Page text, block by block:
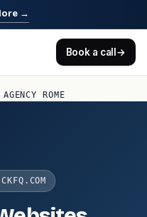
→
Book a call→
ROME